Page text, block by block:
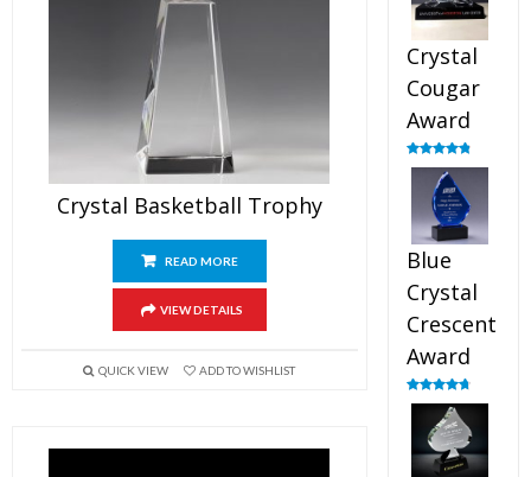
Crystal Basketball Trophy
READ MORE
VIEW DETAILS
QUICK VIEW ADD TO WISHLIST
Crystal
Cougar
Award
Rated4.89
out of 5
Blue
Crystal
Crescent
Award
Rated4.88
out of 5